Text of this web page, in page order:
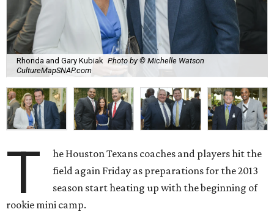
Rhonda and Gary Kubiak Photo by © Michelle Watson
CultureMapSNAP.com
T
he Houston Texans coaches and players hit the
field again Friday as preparations for the 2013
season start heating up with the beginning of
rookie mini camp.